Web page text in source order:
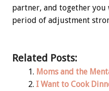
partner, and together
period of adjustment
Related Posts:
Moms and the
I Want to Cook